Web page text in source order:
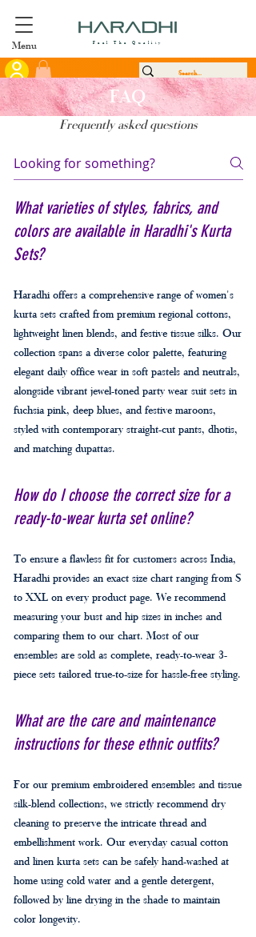
Menu Feel The Quality
FAQ
Frequently asked questions
What varieties of styles, fabrics, and
colors are available in Haradhi's Kurta
Sets?
Haradhi offers a comprehensive range of women's
kurta sets crafted from premium regional cottons,
lightweight linen blends, and festive tissue silks. Our
collection spans a diverse color palette, featuring
elegant daily office wear in soft pastels and neutrals,
alongside vibrant jewel-toned party wear suit sets in
fuchsia pink, deep blues, and festive maroons,
styled with contemporary straight-cut pants, dhotis,
and matching dupattas.
How do I choose the correct size for a
ready-to-wear kurta set online?
To ensure a flawless fit for customers across India,
Haradhi provides an exact size chart ranging from S
to XXL on every product page. We recommend
measuring your bust and hip sizes in inches and
comparing them to our chart. Most of our
ensembles are sold as complete, ready-to-wear 3-
piece sets tailored true-to-size for hassle-free styling.
What are the care and maintenance
instructions for these ethnic outfits?
For our premium embroidered ensembles and tissue
silk-blend collections, we strictly recommend dry
cleaning to preserve the intricate thread and
embellishment work. Our everyday casual cotton
and linen kurta sets can be safely hand-washed at
home using cold water and a gentle detergent,
followed by line drying in the shade to maintain
color longevity.